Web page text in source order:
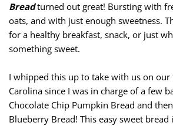
Breadturned out great! Bursting with
oats, and with just enough sweetness.
for a healthy breakfast, snack, or just
something sweet.
I whipped this up to take with us on
Carolina since I was in charge of a few
Chocolate Chip Pumpkin Bread and
Blueberry Bread! This easy sweet